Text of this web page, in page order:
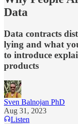
Data
Data contracts
lying and what
to introduce
products
Sven Balnojan PhD
Aug 31, 2023
Listen